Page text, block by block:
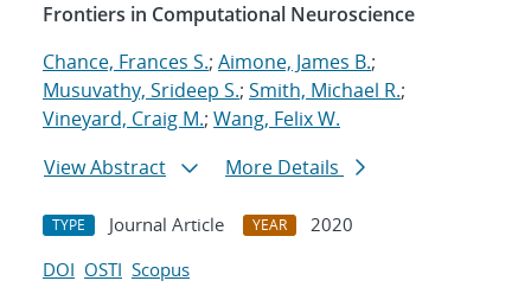
Frontiers in Computational Neuroscience
Chance, Frances S.; Aimone, James B.;
Musuvathy, Srideep S.; Smith, Michael R.;
Vineyard, Craig M.; Wang, Felix W.
View Abstract
More Details
TYPE Journal Article YEAR
2020
DOI OSTI Scopus